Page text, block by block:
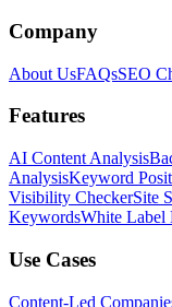
Company
About UsFAQsSEO
Features
AI Content Analysis
AnalysisKeyword
Visibility CheckerSite
KeywordsWhite Label
Use Cases
Content-Led